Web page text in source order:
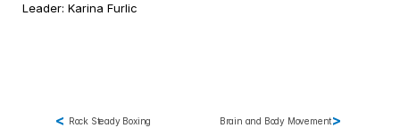
Consulting
PDPM Support
Leader: Karina Furlic
< Rock Steady Boxing Brain and Body Movement>